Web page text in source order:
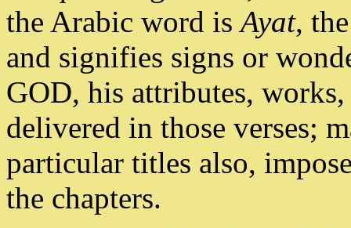
the Arabic word isAyat,
and signifies signs or
GOD, his attributes,
delivered in those verses;
particular titles also,
the chapters.